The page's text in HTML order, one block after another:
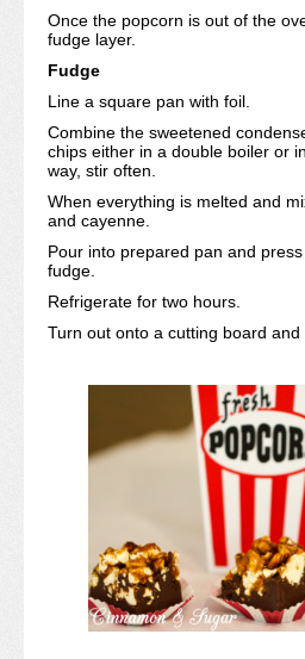
Once the popcorn is out of the
fudge layer.
Fudge
Line a square pan with foil.
Combine the sweetened
chips either in a double boiler or
way, stir often.
When everything is melted and
and cayenne.
Pour into prepared pan and
fudge.
Refrigerate for two hours.
Turn out onto a cutting board and